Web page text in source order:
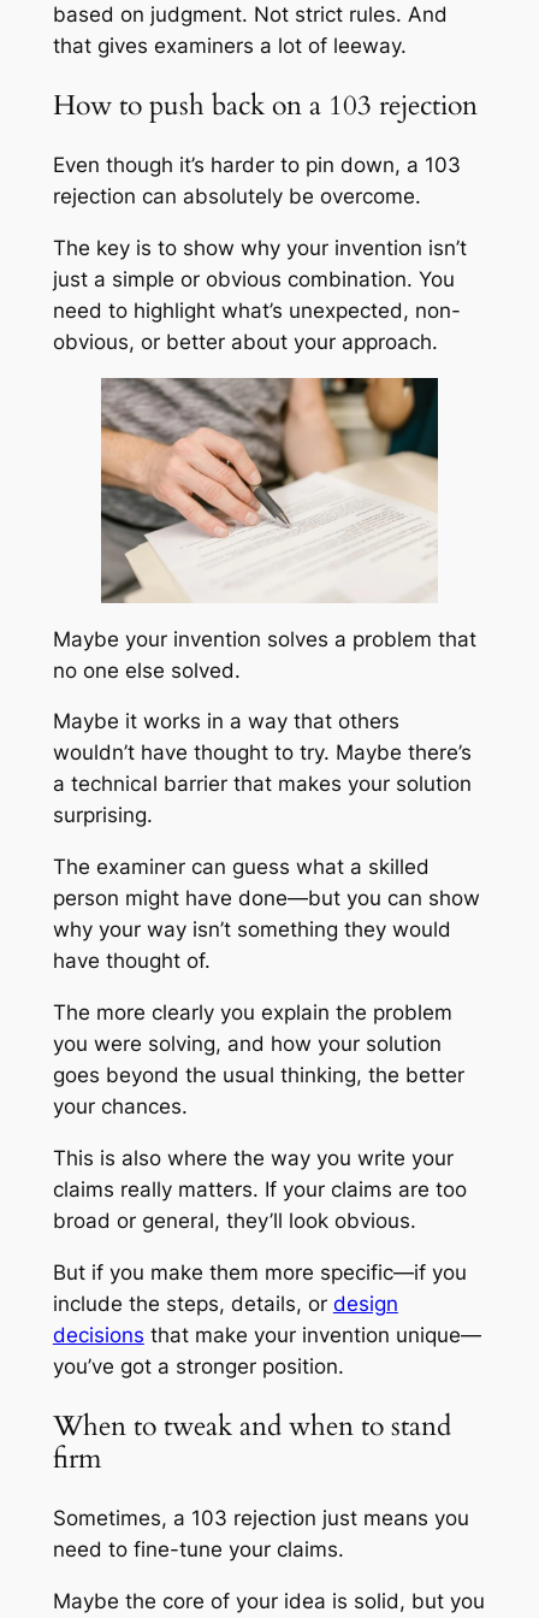
based on judgment. Not strict rules. And
that gives examiners a lot of leeway.
How to push back on a 103 rejection
Even though it’s harder to pin down, a 103
rejection can absolutely be overcome.
The key is to show why your invention isn’t
just a simple or obvious combination. You
need to highlight what’s unexpected, non-
obvious, or better about your approach.
Maybe your invention solves a problem that
no one else solved.
Maybe it works in a way that others
wouldn’t have thought to try. Maybe there’s
a technical barrier that makes your solution
surprising.
The examiner can guess what a skilled
person might have done—but you can show
why your way isn’t something they would
have thought of.
The more clearly you explain the problem
you were solving, and how your solution
goes beyond the usual thinking, the better
your chances.
This is also where the way you write your
claims really matters. If your claims are too
broad or general, they’ll look obvious.
But if you make them more specific—if you
include the steps, details, or design
decisions that make your invention unique—
you’ve got a stronger position.
When to tweak and when to stand
firm
Sometimes, a 103 rejection just means you
need to fine-tune your claims.
Maybe the core of your idea is solid, but you